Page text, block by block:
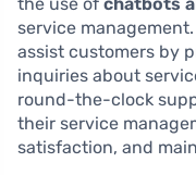
service
assist customers by
inquiries about
round-the-clock
their service
satisfaction, and